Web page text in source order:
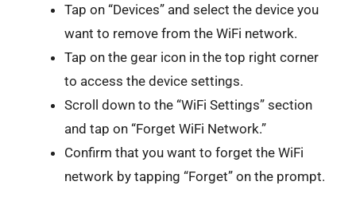
Tap on “Devices” and select the device you
want to remove from the WiFi network.
Tap on the gear icon in the top right corner
to access the device settings.
Scroll down to the “WiFi Settings” section
and tap on “Forget WiFi Network.”
Confirm that you want to forget the WiFi
network by tapping “Forget” on the prompt.